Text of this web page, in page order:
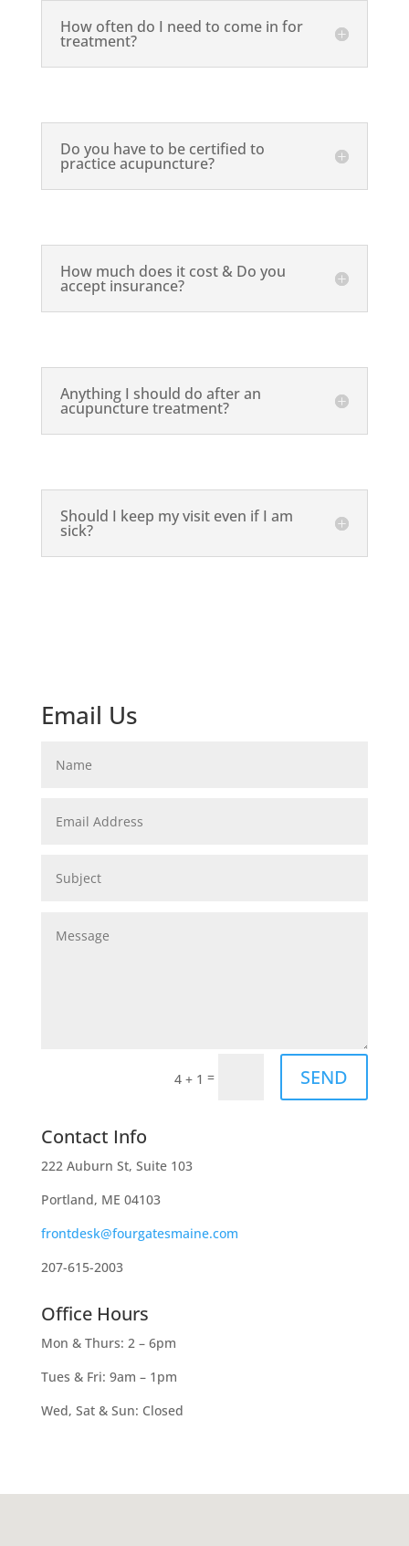
How often do I need to come in for
treatment?
Do you have to be certified to
practice acupuncture?
How much does it cost & Do you
accept insurance?
Anything I should do after an
acupuncture treatment?
Should I keep my visit even if I am
sick?
Email Us
4 + 1 = SEND
Contact Info
222 Auburn St, Suite 103
Portland, ME 04103
frontdesk@fourgatesmaine.com
207-615-2003
Office Hours
Mon & Thurs: 2 – 6pm
Tues & Fri: 9am – 1pm
Wed, Sat & Sun: Closed